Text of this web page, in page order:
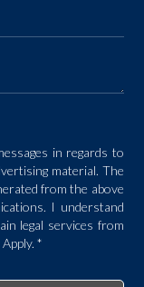
in regards to
material. The
from the above
I understand
legal services from
Apply.*